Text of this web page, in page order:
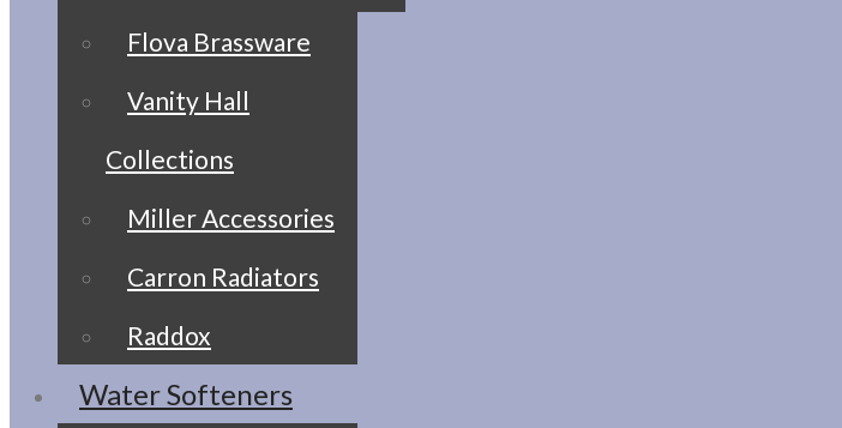
Flova Brassware
Vanity Hall
Collections
Miller Accessories
Carron Radiators
Raddox
Water Softeners